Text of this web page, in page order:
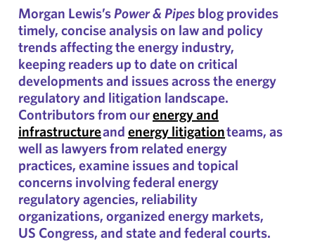
Morgan Lewis’sPower & Pipes blog provides
timely, concise analysis on law and policy
trends affecting the energy industry,
keeping readers up to date on critical
developments and issues across the energy
regulatory and litigation landscape.
Contributors from ourenergy and
infrastructureand energy litigationteams, as
well as lawyers from related energy
practices, examine issues and topical
concerns involving federal energy
regulatory agencies, reliability
organizations, organized energy markets,
US Congress, and state and federal courts.